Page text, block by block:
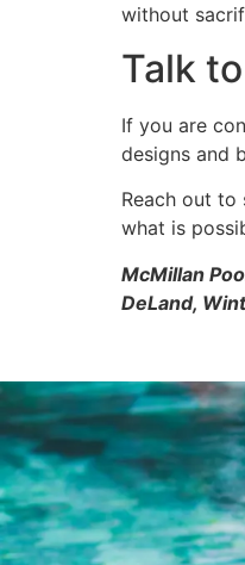
without
Talk
If you are
designs and
Reach out to
what is
McMillan
DeLand,